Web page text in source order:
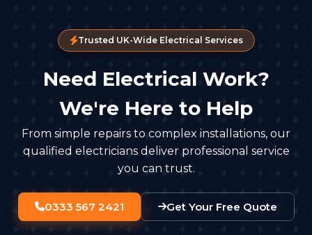
Trusted UK-Wide Electrical Services
Need Electrical Work?
We're Here to Help
From simple repairs to complex installations, our
qualified electricians deliver professional service
you can trust.
0333 567 2421 Get Your Free Quote